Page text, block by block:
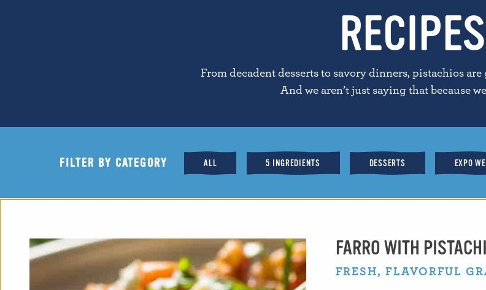
RECIPES
From decadent desserts to savory dinners, pistachios
And we aren’t just saying that because
FILTER BY CATEGORY ALL 5 INGREDIENTS DESSERTS EXPO
FARRO WITH
FRESH, FLAVORFUL